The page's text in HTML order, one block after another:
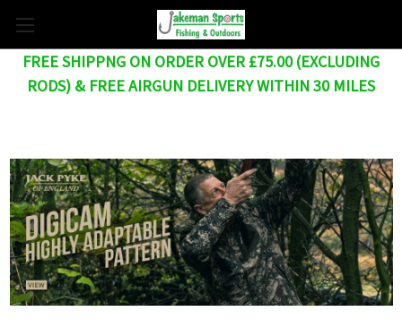
FREE SHIPPNG ON ORDER OVER £75.00 (EXCLUDING
RODS) & FREE AIRGUN DELIVERY WITHIN 30 MILES